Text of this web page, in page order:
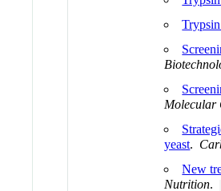
Molecular
yeast.
New
Nutrition.